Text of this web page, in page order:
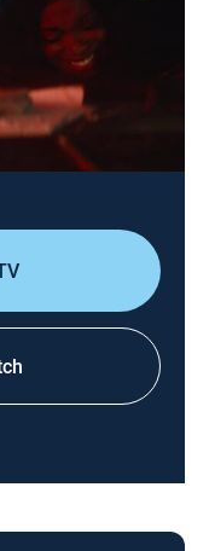
life meet up
for a
and be